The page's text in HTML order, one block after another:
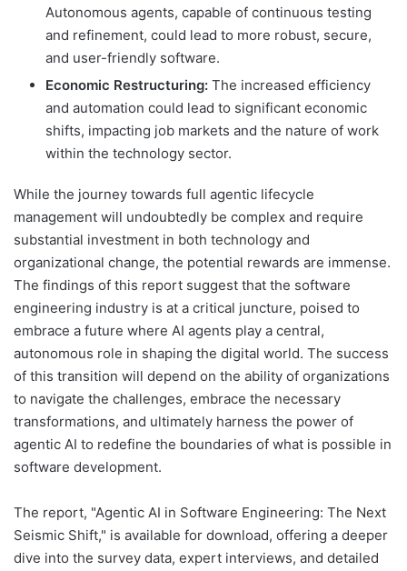
Autonomous agents, capable of continuous testing
and refinement, could lead to more robust, secure,
and user-friendly software.
Economic Restructuring: The increased efficiency
and automation could lead to significant economic
shifts, impacting job markets and the nature of work
within the technology sector.
While the journey towards full agentic lifecycle
management will undoubtedly be complex and require
substantial investment in both technology and
organizational change, the potential rewards are immense.
The findings of this report suggest that the software
engineering industry is at a critical juncture, poised to
embrace a future where AI agents play a central,
autonomous role in shaping the digital world. The success
of this transition will depend on the ability of organizations
to navigate the challenges, embrace the necessary
transformations, and ultimately harness the power of
agentic AI to redefine the boundaries of what is possible in
software development.
The report, "Agentic AI in Software Engineering: The Next
Seismic Shift," is available for download, offering a deeper
dive into the survey data, expert interviews, and detailed